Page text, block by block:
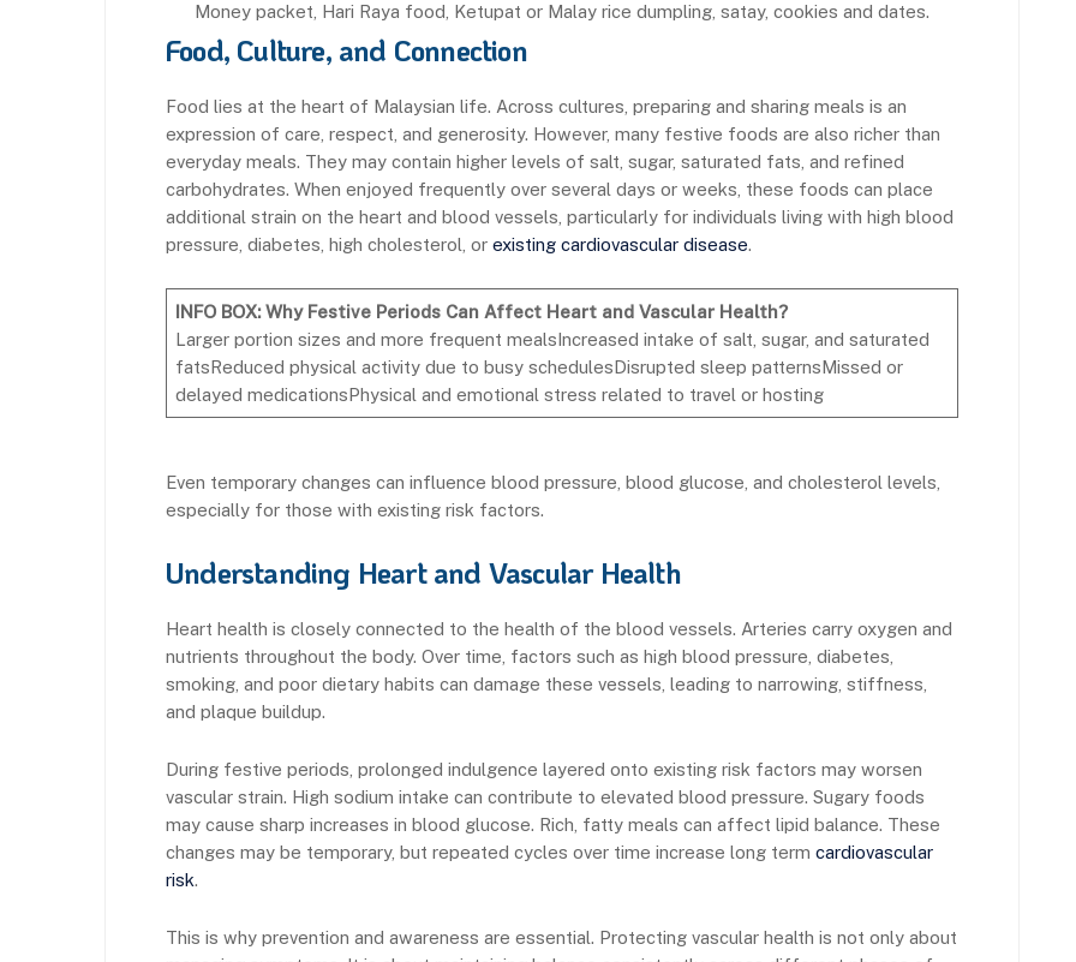
Money packet, Hari Raya food, Ketupat or Malay rice dumpling, satay, cookies and dates.
Food, Culture, and Connection
Food lies at the heart of Malaysian life. Across cultures, preparing and sharing meals is an
expression of care, respect, and generosity. However, many festive foods are also richer than
everyday meals. They may contain higher levels of salt, sugar, saturated fats, and refined
carbohydrates. When enjoyed frequently over several days or weeks, these foods can place
additional strain on the heart and blood vessels, particularly for individuals living with high blood
pressure, diabetes, high cholesterol, or existing cardiovascular disease.
INFO BOX: Why Festive Periods Can Affect Heart and Vascular Health?
Larger portion sizes and more frequent mealsIncreased intake of salt, sugar, and saturated
fatsReduced physical activity due to busy schedulesDisrupted sleep patternsMissed or
delayed medicationsPhysical and emotional stress related to travel or hosting
Even temporary changes can influence blood pressure, blood glucose, and cholesterol levels,
especially for those with existing risk factors.
Understanding Heart and Vascular Health
Heart health is closely connected to the health of the blood vessels. Arteries carry oxygen and
nutrients throughout the body. Over time, factors such as high blood pressure, diabetes,
smoking, and poor dietary habits can damage these vessels, leading to narrowing, stiffness,
and plaque buildup.
During festive periods, prolonged indulgence layered onto existing risk factors may worsen
vascular strain. High sodium intake can contribute to elevated blood pressure. Sugary foods
may cause sharp increases in blood glucose. Rich, fatty meals can affect lipid balance. These
changes may be temporary, but repeated cycles over time increase long term cardiovascular
risk.
This is why prevention and awareness are essential. Protecting vascular health is not only about